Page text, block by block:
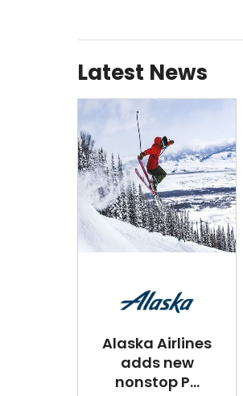
Latest News
Alaska Airlines
adds new
nonstop P...